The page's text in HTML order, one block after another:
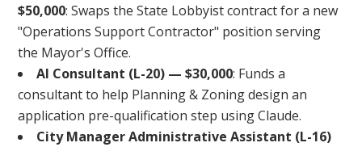
$50,000: Swaps the State Lobbyist contract for a new
"Operations Support Contractor" position serving
the Mayor's Office.
AI Consultant (L-20) — $30,000: Funds a
consultant to help Planning & Zoning design an
application pre-qualification step using Claude.
City Manager Administrative Assistant (L-16)